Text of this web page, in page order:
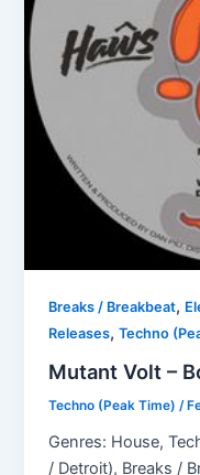
Breaks / Breakbeat,
Releases,Techno
Mutant Volt –
Techno (Peak Time)/
Genres: House,
/ Detroit), Breaks /